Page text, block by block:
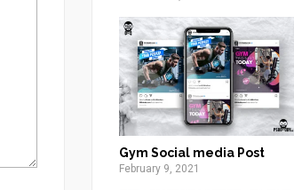
Gym Social media Post
February 9, 2021